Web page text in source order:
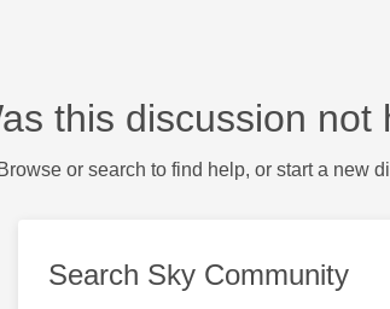
this discussion not
or search to find help, or start a new
Search Sky Community